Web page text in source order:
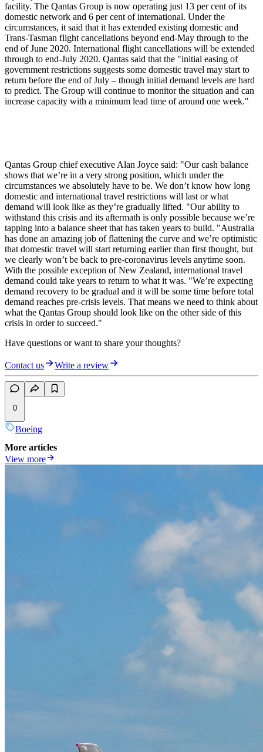
facility. The Qantas Group is now operating just 13 per cent of its
domestic network and 6 per cent of international. Under the
circumstances, it said that it has extended existing domestic and
Trans-Tasman flight cancellations beyond end-May through to the
end of June 2020. International flight cancellations will be extended
through to end-July 2020. Qantas said that the "initial easing of
government restrictions suggests some domestic travel may start to
return before the end of July – though initial demand levels are hard
to predict. The Group will continue to monitor the situation and can
increase capacity with a minimum lead time of around one week."
Qantas Group chief executive Alan Joyce said: "Our cash balance
shows that we’re in a very strong position, which under the
circumstances we absolutely have to be. We don’t know how long
domestic and international travel restrictions will last or what
demand will look like as they’re gradually lifted. "Our ability to
withstand this crisis and its aftermath is only possible because we’re
tapping into a balance sheet that has taken years to build. "Australia
has done an amazing job of flattening the curve and we’re optimistic
that domestic travel will start returning earlier than first thought, but
we clearly won’t be back to pre-coronavirus levels anytime soon.
With the possible exception of New Zealand, international travel
demand could take years to return to what it was. "We’re expecting
demand recovery to be gradual and it will be some time before total
demand reaches pre-crisis levels. That means we need to think about
what the Qantas Group should look like on the other side of this
crisis in order to succeed."
Have questions or want to share your thoughts?
Contact us Write a review
0
Boeing
More articles
View more